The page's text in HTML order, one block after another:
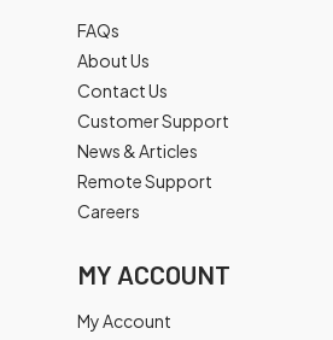
FAQs
About Us
Contact Us
Customer Support
News & Articles
Remote Support
Careers
MY ACCOUNT
My Account